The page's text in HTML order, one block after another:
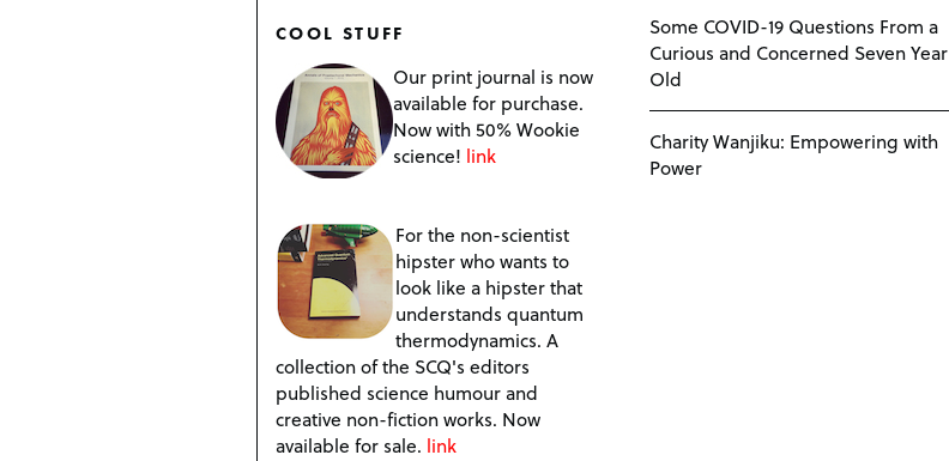
COOL STUFF
Our print journal is now
available for purchase.
Now with 50% Wookie
science! link
For the non-scientist
hipster who wants to
look like a hipster that
understands quantum
thermodynamics. A
collection of the SCQ's editors
published science humour and
creative non-fiction works. Now
available for sale. link
Some COVID-19 Questions From a
Curious and Concerned Seven Year
Old
Charity Wanjiku: Empowering with
Power